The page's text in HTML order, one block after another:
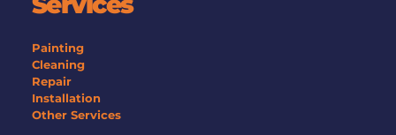
Painting
Cleaning
Repair
Installation
Other Services